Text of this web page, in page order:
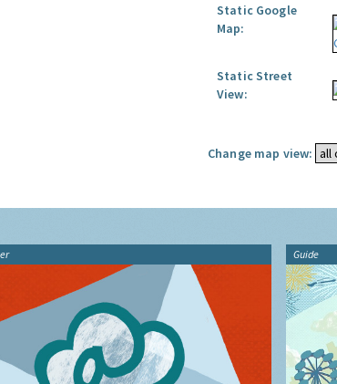
Static Google
Map:
Static Street
View:
Change map view:
Guide